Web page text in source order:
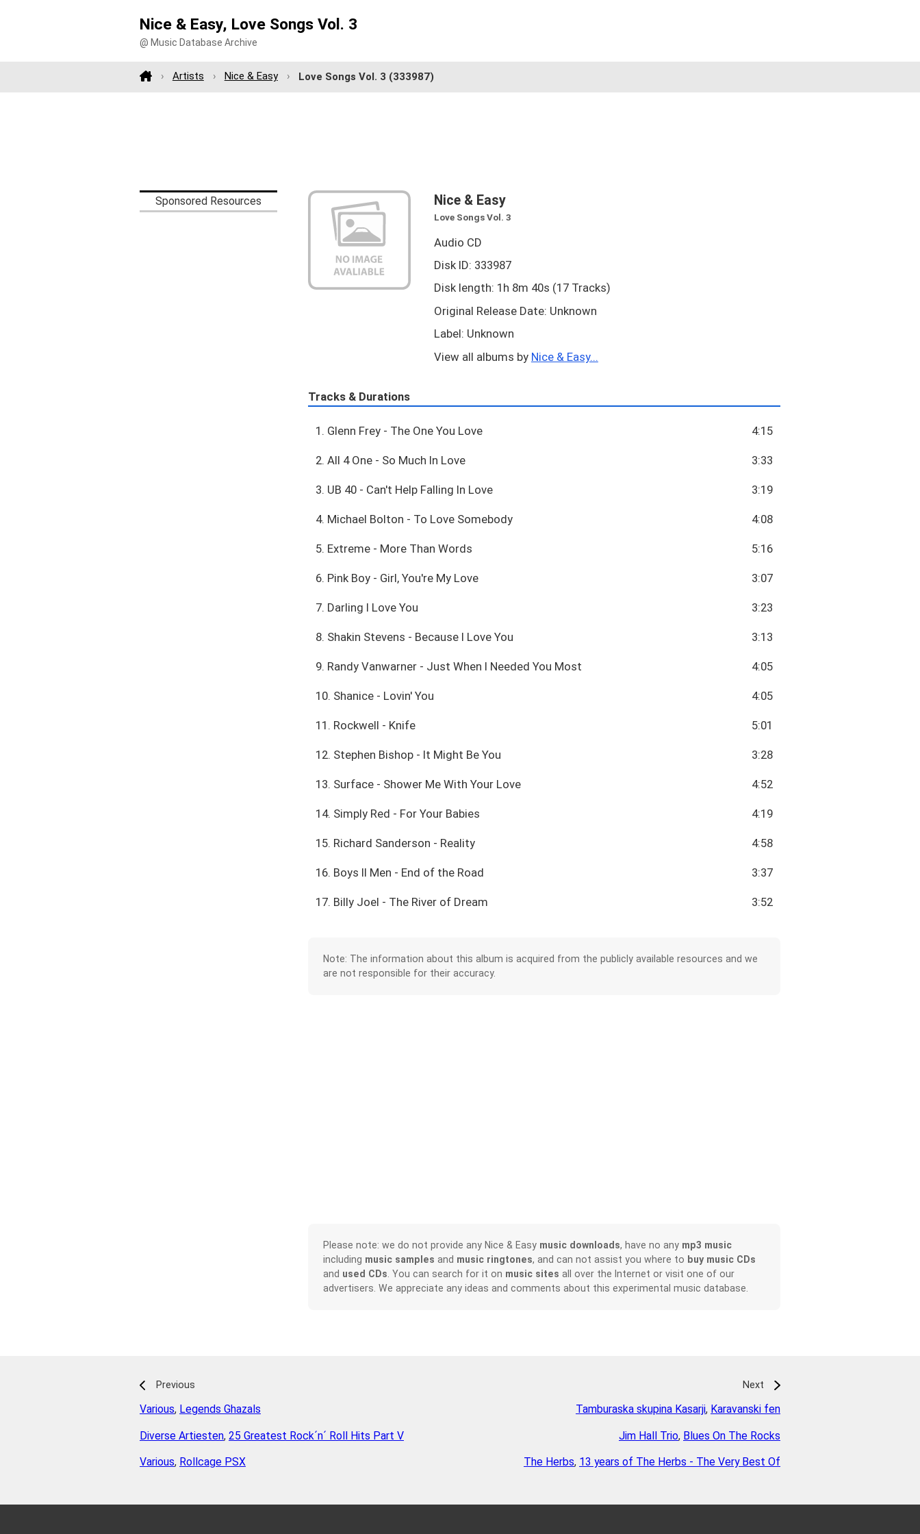
Nice & Easy, Love Songs Vol. 3
@ Music Database Archive
Artists Nice & Easy Love Songs Vol. 3 (333987)
Sponsored Resources Nice & Easy
Love Songs Vol. 3
Audio CD
Disk ID: 333987
Disk length: 1h 8m 40s (17 Tracks)
Original Release Date: Unknown
Label: Unknown
View all albums by Nice & Easy...
Tracks & Durations
1. Glenn Frey - The One You Love 4:15
2. All 4 One - So Much In Love 3:33
3. UB 40 - Can't Help Falling In Love 3:19
4. Michael Bolton - To Love Somebody 4:08
5. Extreme - More Than Words 5:16
6. Pink Boy - Girl, You're My Love 3:07
7. Darling I Love You 3:23
8. Shakin Stevens - Because I Love You 3:13
9. Randy Vanwarner - Just When I Needed You Most 4:05
10. Shanice - Lovin' You 4:05
11. Rockwell - Knife 5:01
12. Stephen Bishop - It Might Be You 3:28
13. Surface - Shower Me With Your Love 4:52
14. Simply Red - For Your Babies 4:19
15. Richard Sanderson - Reality 4:58
16. Boys II Men - End of the Road 3:37
17. Billy Joel - The River of Dream 3:52
Note: The information about this album is acquired from the publicly available resources and we
are not responsible for their accuracy.
Please note: we do not provide any Nice & Easy music downloads, have no any mp3 music
including music samples and music ringtones, and can not assist you where to buy music CDs
and used CDs . You can search for it on music sites all over the Internet or visit one of our
advertisers. We appreciate any ideas and comments about this experimental music database.
Previous
Various, Legends Ghazals
Diverse Artiesten, 25 Greatest Rock´n´ Roll Hits Part V
Various, Rollcage PSX
Next
Tamburaska skupina Kasarji, Karavanski fen
Jim Hall Trio, Blues On The Rocks
The Herbs, 13 years of The Herbs - The Very Best Of